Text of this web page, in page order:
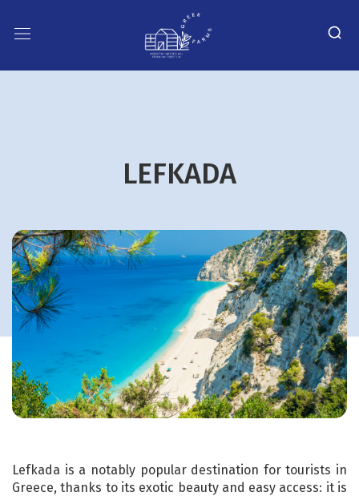
LEFKADA
Lefkada is a notably popular destination for tourists in
Greece, thanks to its exotic beauty and easy access: it is